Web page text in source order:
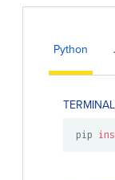
Python
TERMINAL
pip